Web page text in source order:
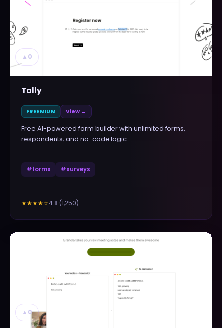
▲ 0
Tally
FREEMIUM View →
Free AI-powered form builder with unlimited forms,
respondents, and no-code logic
#forms #surveys
★★★★☆4.8 (1,250)
▲ 0